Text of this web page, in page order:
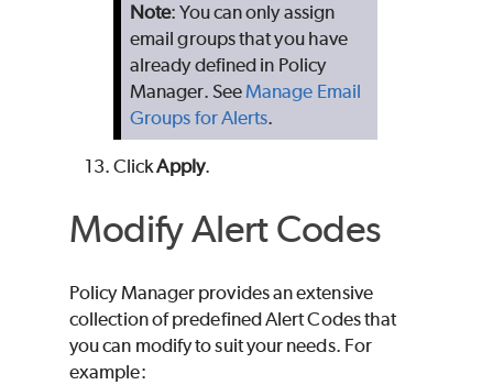
Note: You can only assign
email groups that you have
already defined in Policy
Manager. SeeManage Email
Groups for Alerts.
ClickApply.
Modify Alert Codes
Policy Manager provides an extensive
collection of predefined Alert Codes that
you can modify to suit your needs. For
example: